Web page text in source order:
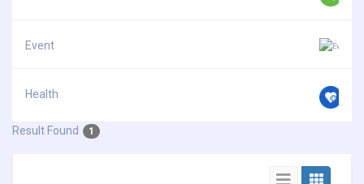
Event
Health
Result Found 1